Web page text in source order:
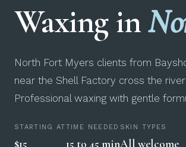
Waxing in
North Fort Myers clients from
near the Shell Factory cross the
Professional waxing with gentle
STARTING AT
$15
TIME NEEDED
15 to 45 min
SKIN TYPES
All welcome